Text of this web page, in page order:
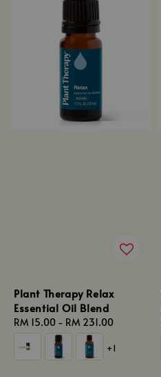
Plant Therapy Relax
Essential Oil Blend
Regular
price
RM 15.00 - RM 231.00
+1